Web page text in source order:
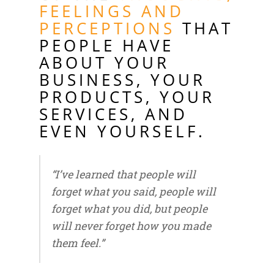
FEELINGS AND
PERCEPTIONS THAT
PEOPLE HAVE
ABOUT YOUR
BUSINESS, YOUR
PRODUCTS, YOUR
SERVICES, AND
EVEN YOURSELF.
“I’ve learned that people will
forget what you said, people will
forget what you did, but people
will never forget how you made
them feel.”